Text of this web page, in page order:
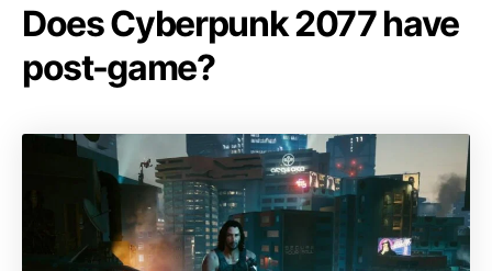
Does Cyberpunk 2077 have
post-game?